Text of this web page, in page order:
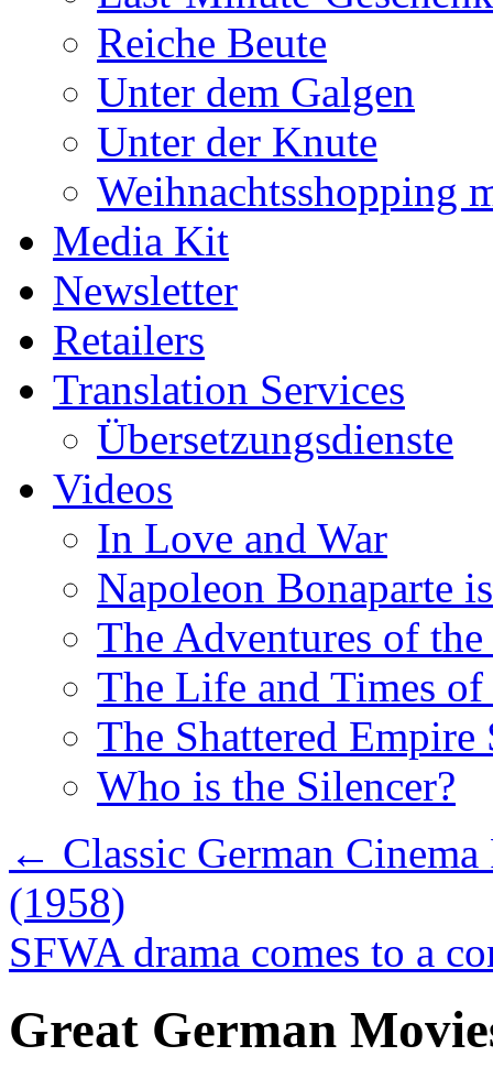
Reiche Beute
Unter dem Galgen
Unter der Knute
Weihnachtsshopping
Media Kit
Newsletter
Retailers
Translation Services
Übersetzungsdienste
Videos
In Love and War
Napoleon Bonaparte
The Adventures of
The Life and Times
The Shattered Empire
Who is the Silencer?
← Classic German
(1958)
SFWA drama comes to a
Great German